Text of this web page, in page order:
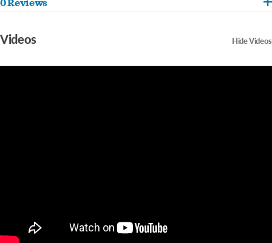
incredible taste your dog will crave! As with all Open Farm products, our ethically
Humanely Raised Chicken, Chickpeas, Flaxseed, Coconut Glycerin Calorie Content:
Protein (min) 17% Crude Fat (min) 25% Crude Fibre (max) 5% Moisture (max) 20%
0 Reviews
Videos Hide Videos